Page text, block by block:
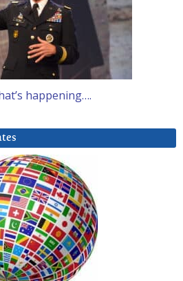
happening….